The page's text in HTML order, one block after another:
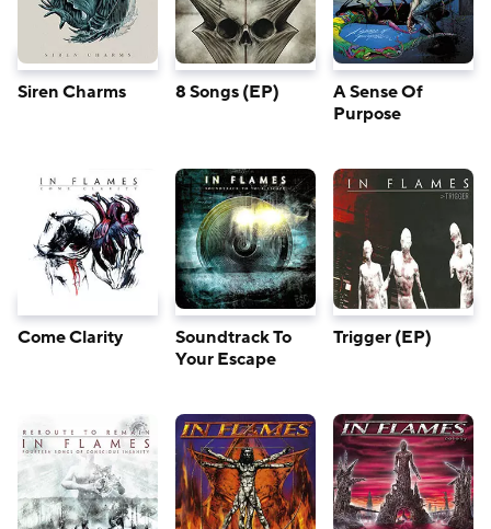
Siren Charms 8 Songs (EP)
A Sense Of
Purpose
Come Clarity
Soundtrack To
Your Escape
Trigger (EP)